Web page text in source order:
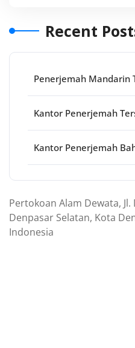
Recent
Penerjemah Mandarin
Kantor Penerjemah
Kantor Penerjemah
Pertokoan Alam Dewata,
Denpasar Selatan, Kota
Indonesia